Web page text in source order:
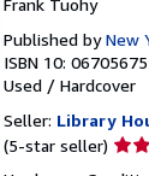
Published byNew
ISBN 10:
Used / Hardcover
Seller: Library
(5-star seller)